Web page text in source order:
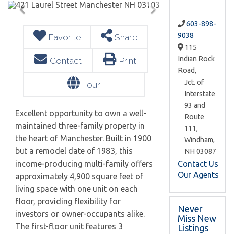
Favorite Share
Contact Print
Tour
Excellent opportunity to own a well-
maintained three-family property in
the heart of Manchester. Built in 1900
but a remodel date of 1983, this
income-producing multi-family offers
approximately 4,900 square feet of
living space with one unit on each
floor, providing flexibility for
investors or owner-occupants alike.
The first-floor unit features 3
603-898-
9038
115
Indian Rock
Road,
Jct. of
Interstate
93 and
Route
111,
Windham,
NH 03087
Contact Us
Our Agents
Never
Miss New
Listings